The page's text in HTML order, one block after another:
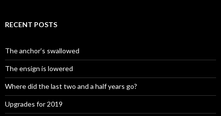
RECENT POSTS
The anchor’s swallowed
The ensign is lowered
Where did the last two and a half years go?
Upgrades for 2019